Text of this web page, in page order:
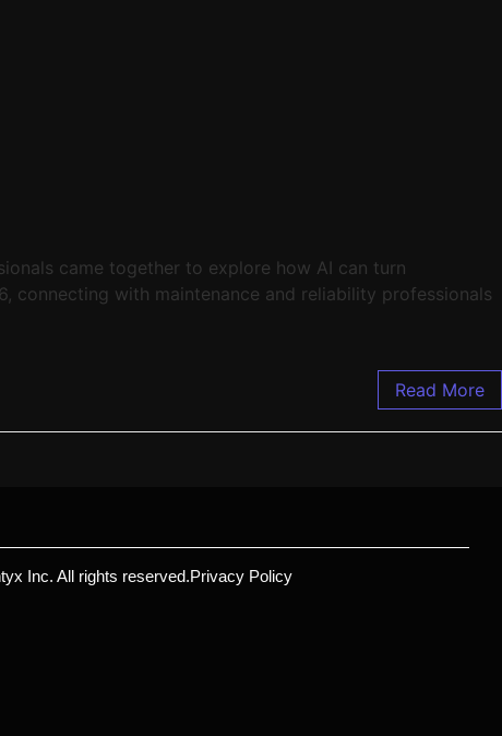
came together to explore how AI can turn
connecting with maintenance and reliability professionals
Read More
Inc. All rights reserved.Privacy Policy